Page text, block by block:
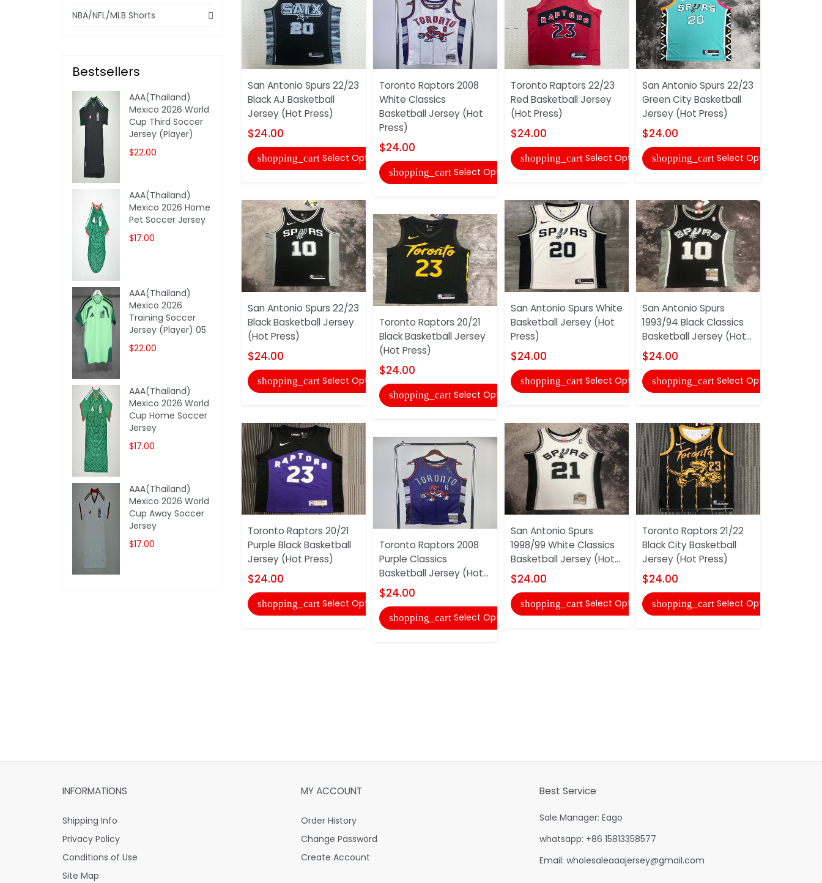
San Antonio Spurs 22/23
Black AJ Basketball
Jersey (Hot Press)
$24.00
shopping_cart Select Options
San Antonio Spurs 22/23
Black Basketball Jersey
(Hot Press)
$24.00
shopping_cart Select Options
Toronto Raptors 20/21
Purple Black Basketball
Jersey (Hot Press)
$24.00
shopping_cart Select Options
Toronto Raptors 2008
White Classics
Basketball Jersey (Hot
Press)
$24.00
shopping_cart Select Options
Toronto Raptors 20/21
Black Basketball Jersey
(Hot Press)
$24.00
shopping_cart Select Options
Toronto Raptors 2008
Purple Classics
Basketball Jersey (Hot...
$24.00
shopping_cart Select Options
Toronto Raptors 22/23
Red Basketball Jersey
(Hot Press)
$24.00
shopping_cart Select Options
San Antonio Spurs White
Basketball Jersey (Hot
Press)
$24.00
shopping_cart Select Options
San Antonio Spurs
1998/99 White Classics
Basketball Jersey (Hot...
$24.00
shopping_cart Select Options
San Antonio Spurs 22/23
Green City Basketball
Jersey (Hot Press)
$24.00
shopping_cart Select Options
San Antonio Spurs
1993/94 Black Classics
Basketball Jersey (Hot...
$24.00
shopping_cart Select Options
Toronto Raptors 21/22
Black City Basketball
Jersey (Hot Press)
$24.00
shopping_cart Select Options
NBA/NFL/MLB Shorts
Bestsellers
AAA(Thailand)
Mexico 2026 World
Cup Third Soccer
Jersey (Player)
$22.00
AAA(Thailand)
Mexico 2026 Home
Pet Soccer Jersey
$17.00
AAA(Thailand)
Mexico 2026
Training Soccer
Jersey (Player) 05
$22.00
AAA(Thailand)
Mexico 2026 World
Cup Home Soccer
Jersey
$17.00
AAA(Thailand)
Mexico 2026 World
Cup Away Soccer
Jersey
$17.00
INFORMATIONS
Shipping Info
Privacy Policy
Conditions of Use
Site Map
MY ACCOUNT
Order History
Change Password
Create Account
Best Service
Sale Manager: Eago
whatsapp: +86 15813358577
Email: wholesaleaaajersey@gmail.com